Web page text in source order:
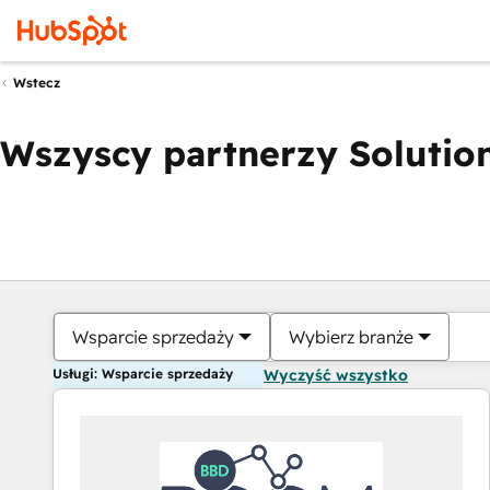
Wstecz
Wszyscy partnerzy
Wsparcie sprzedaży Wybierz branże
Usługi: Wsparcie sprzedaży Wyczyść wszystko